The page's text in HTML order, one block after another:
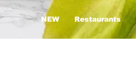
NEW Restaurants